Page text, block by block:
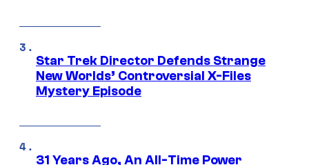
Star Trek Director Defends Strange
New Worlds’ Controversial X-Files
Mystery Episode
31 Years Ago, An All-Time Power